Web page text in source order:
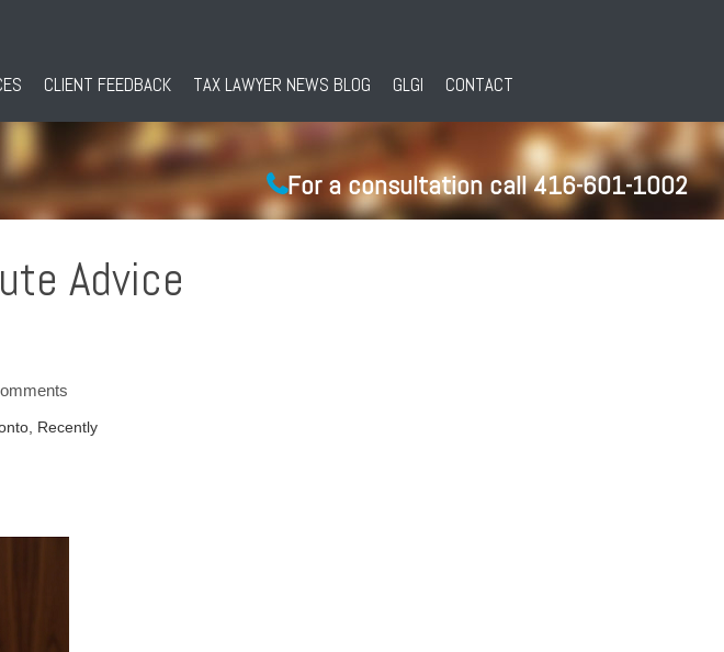
CLIENT FEEDBACK TAX LAWYER NEWS BLOG GLGI CONTACT
For a consultation call 416-601-1002
Advice
Recently